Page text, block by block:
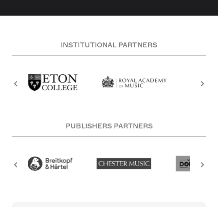
INSTITUTIONAL PARTNERS
PUBLISHERS PARTNERS